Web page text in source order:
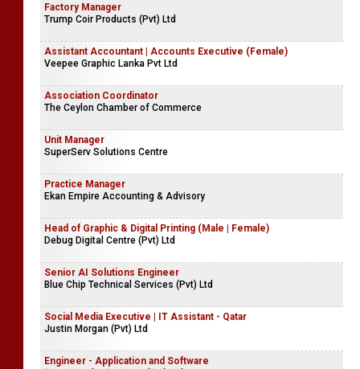
Factory Manager
Trump Coir Products (Pvt) Ltd
Assistant Accountant | Accounts Executive (Female)
Veepee Graphic Lanka Pvt Ltd
Association Coordinator
The Ceylon Chamber of Commerce
Unit Manager
SuperServ Solutions Centre
Practice Manager
Ekan Empire Accounting & Advisory
Head of Graphic & Digital Printing (Male | Female)
Debug Digital Centre (Pvt) Ltd
Senior AI Solutions Engineer
Blue Chip Technical Services (Pvt) Ltd
Social Media Executive | IT Assistant - Qatar
Justin Morgan (Pvt) Ltd
Engineer - Application and Software